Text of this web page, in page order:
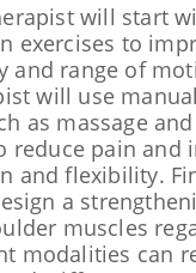
will start
exercises to
and range of
will use
as massage
reduce pain and
and flexibility.
a
muscles
modalities can